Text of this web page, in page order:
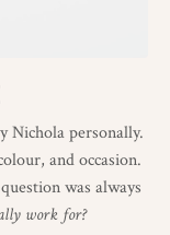
Nichola personally.
and occasion.
was always
work for?